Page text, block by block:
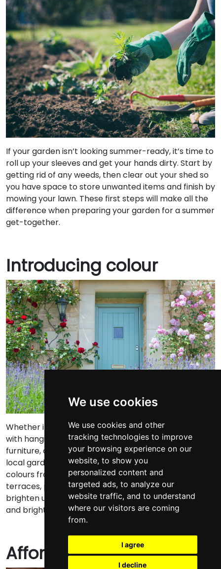
We use cookies
We use cookies and other
tracking technologies to improve
your browsing experience on our
website, to show you
personalized content and
targeted ads, to analyze our
website traffic, and to understand
where our visitors are coming
from.
I agree
I decline
If your garden isn’t looking summer-ready, it’s time to
roll up your sleeves and get your hands dirty. Start by
getting rid of any weeds, then clear out your shed so
you have space to store unwanted items and finish by
mowing your lawn. These first steps will make all the
difference when preparing your garden for a summer
get-together.
Introducing colour
Whether it’s planting colourful flowers, decorating
with hanging baskets, or sprucing up your outdoor
furniture, a pop of colour goes a long way. Visit your
local garden centre and pick out your favourite
colours from the selection on offer. For patios or
terraces, potted plants are the perfect way to
brighten up your space. Opt for colourful plant pots
and bright flowers for added impact.
Affordable additions